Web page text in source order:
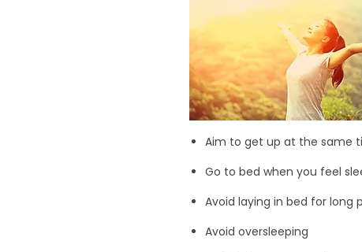
Aim to get up at the same
Go to bed when you feel
Avoid laying in bed for long
Avoid oversleeping